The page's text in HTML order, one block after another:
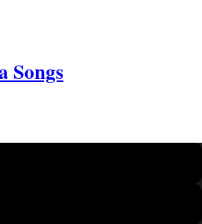
Songs